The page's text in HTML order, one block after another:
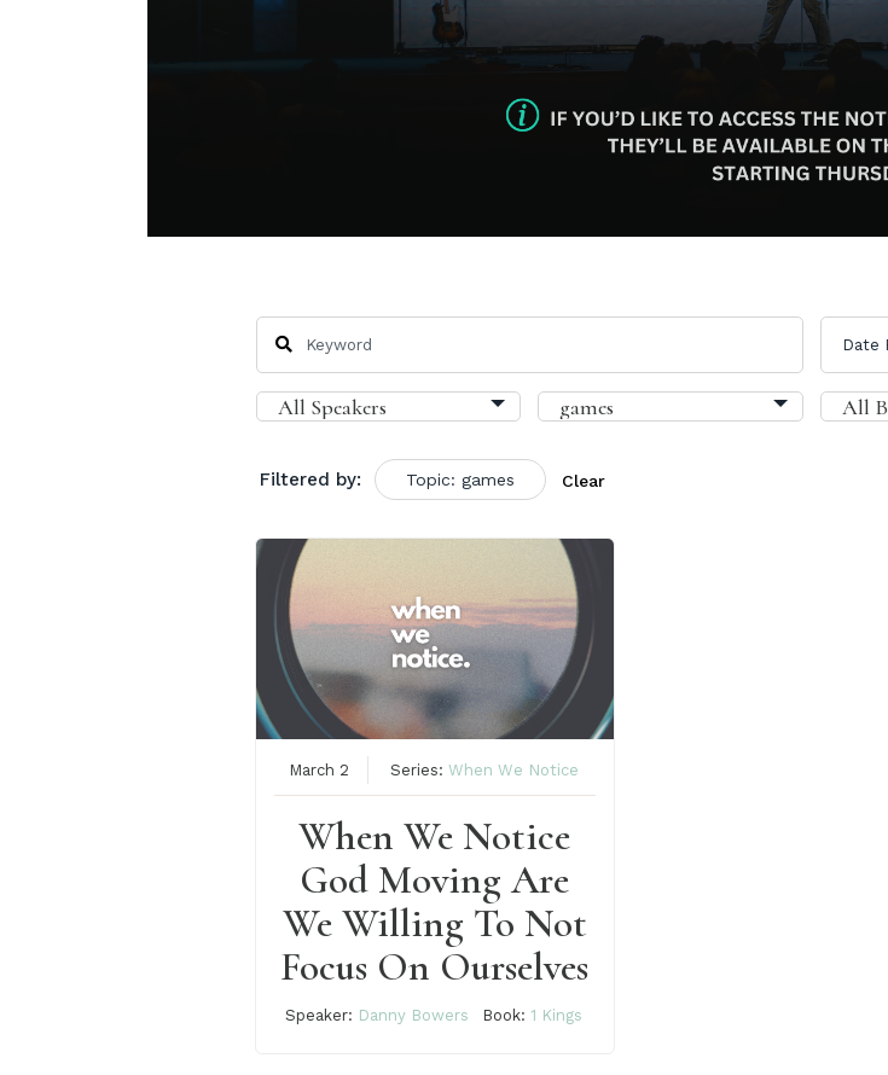
Filtered by: Topic: games Clear
March 2 Series:When We Notice
When We Notice
God Moving Are
We Willing To Not
Focus On Ourselves
Speaker: Danny Bowers Book: 1 Kings